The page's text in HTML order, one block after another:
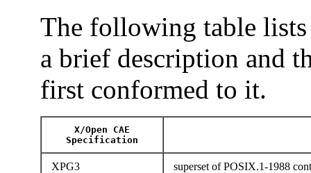
The following table
a brief description and
first conformed to it.
X/Open CAE
Specification
XPG3 superset of POSIX.1-1988